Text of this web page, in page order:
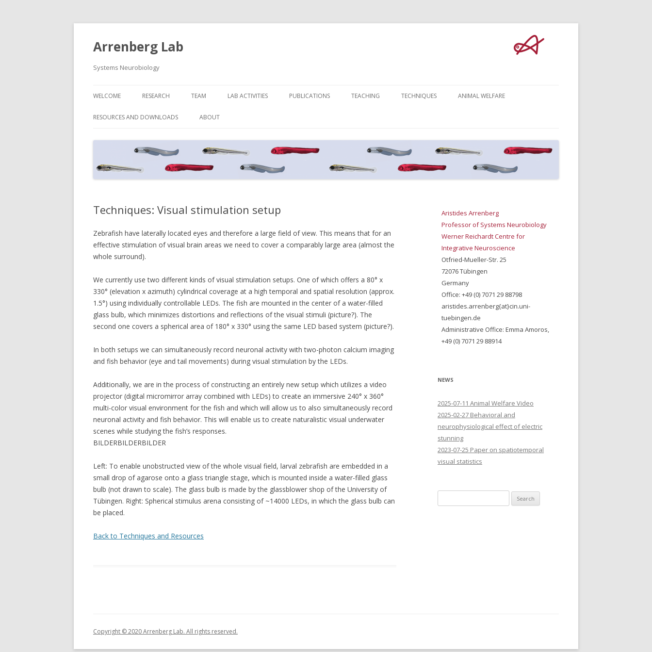
Arrenberg Lab
Systems Neurobiology
to
WELCOME RESEARCH TEAM LAB ACTIVITIES PUBLICATIONS TEACHING TECHNIQUES ANIMAL WELFARE
RESOURCES AND DOWNLOADS ABOUT
Techniques: Visual stimulation setup
Zebrafish have laterally located eyes and therefore a large field of view. This means that for an
effective stimulation of visual brain areas we need to cover a comparably large area (almost the
whole surround).
We currently use two different kinds of visual stimulation setups. One of which offers a 80° x
330° (elevation x azimuth) cylindrical coverage at a high temporal and spatial resolution (approx.
1.5°) using individually controllable LEDs. The fish are mounted in the center of a water-filled
glass bulb, which minimizes distortions and reflections of the visual stimuli (picture?). The
second one covers a spherical area of 180° x 330° using the same LED based system (picture?).
In both setups we can simultaneously record neuronal activity with two-photon calcium imaging
and fish behavior (eye and tail movements) during visual stimulation by the LEDs.
Additionally, we are in the process of constructing an entirely new setup which utilizes a video
projector (digital micromirror array combined with LEDs) to create an immersive 240° x 360°
multi-color visual environment for the fish and which will allow us to also simultaneously record
neuronal activity and fish behavior. This will enable us to create naturalistic visual underwater
scenes while studying the fish’s responses.
BILDERBILDERBILDER
Left: To enable unobstructed view of the whole visual field, larval zebrafish are embedded in a
small drop of agarose onto a glass triangle stage, which is mounted inside a water-filled glass
bulb (not drawn to scale). The glass bulb is made by the glassblower shop of the University of
Tübingen. Right: Spherical stimulus arena consisting of ~14000 LEDs, in which the glass bulb can
be placed.
Back to Techniques and Resources
Aristides Arrenberg
Professor of Systems Neurobiology
Werner Reichardt Centre for
Integrative Neuroscience
Otfried-Mueller-Str. 25
72076 Tübingen
Germany
Office: +49 (0) 7071 29 88798
aristides.arrenberg{at}cin.uni-
tuebingen.de
Administrative Office: Emma Amoros,
+49 (0) 7071 29 88914
NEWS
2025-07-11 Animal Welfare Video
2025-02-27 Behavioral and
neurophysiological effect of electric
stunning
2023-07-25 Paper on spatiotemporal
visual statistics
for:
Copyright © 2020 Arrenberg Lab. All rights reserved.